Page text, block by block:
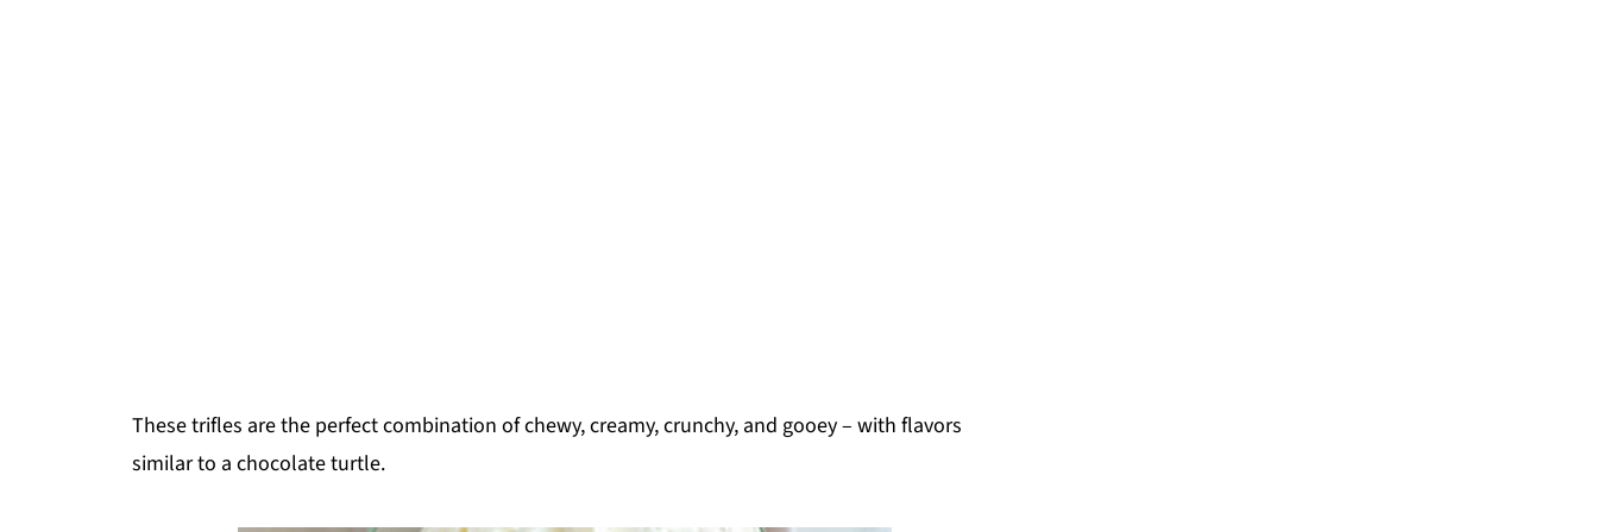
These trifles are the perfect combination of chewy, creamy, crunchy, and gooey – with flavors
similar to a chocolate turtle.